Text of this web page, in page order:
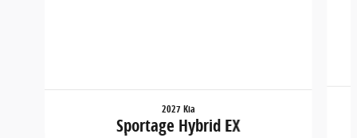
2027 Kia
Sportage Hybrid EX